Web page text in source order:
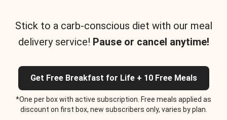
Stick to a carb-conscious diet with our meal
delivery service! Pause or cancel anytime!
Get Free Breakfast for Life + 10 Free Meals
*One per box with active subscription. Free meals applied as
discount on first box, new subscribers only, varies by plan.